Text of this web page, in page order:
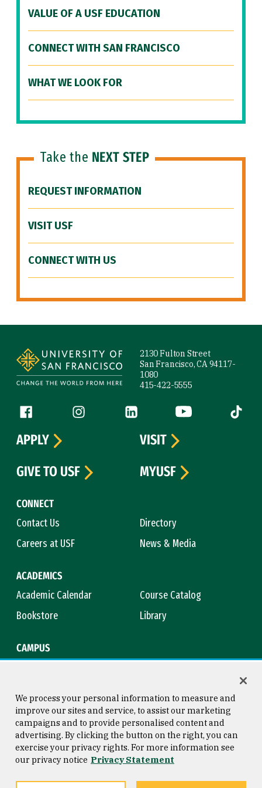
VALUE OF A USF EDUCATION
CONNECT WITH SAN FRANCISCO
WHAT WE LOOK FOR
Take the NEXT STEP
REQUEST INFORMATION
VISIT USF
CONNECT WITH US
2130 Fulton Street
San Francisco, CA 94117-
1080
415-422-5555
Follow us
Facebook (link is external)
Instagram (link is external)
LinkedIn (link is external)
YouTube (link is
Tiktok
CONNECT
Contact Us
Directory
Careers at USF
News & Media
ACADEMICS
Academic Calendar
Course Catalog
Bookstore
Library
CAMPUS
APPLY
VISIT
GIVE TO USF
MYUSF
Consumer Information
Privacy Statement
Copyright © 2026 University of
San Francisco
We process your personal information to measure and
improve our sites and service, to assist our marketing
campaigns and to provide personalised content and
advertising. By clicking the button on the right, you can
exercise your privacy rights. For more information see
our privacy notice Privacy Statement